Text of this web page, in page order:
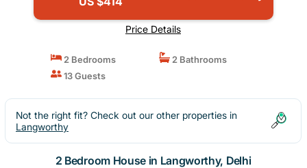
Price Details
2 Bedrooms
2 Bathrooms
13 Guests
Not the right fit? Check out our other properties in
Langworthy
2 Bedroom House in Langworthy, Delhi